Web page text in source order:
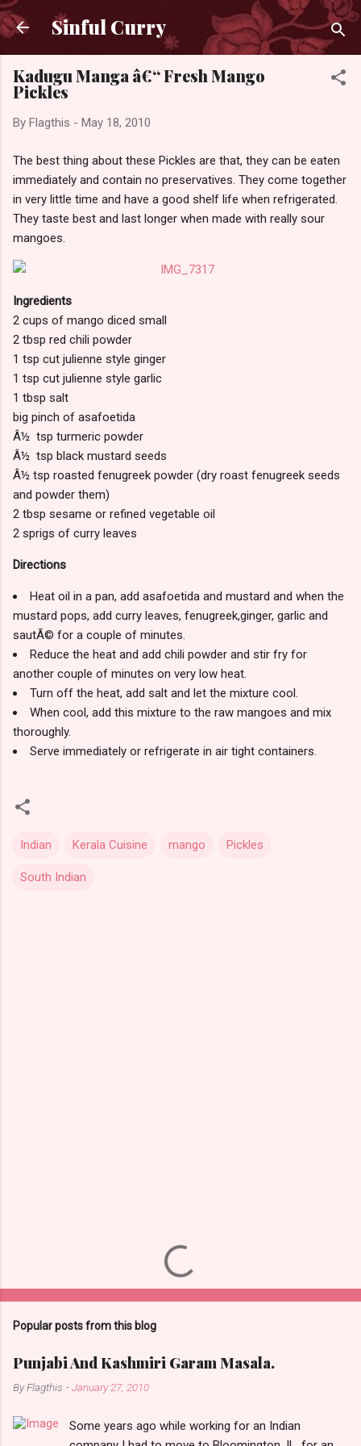
Skip to main content
Sinful Curry
Kadugu Manga â€“ Fresh Mango
Pickles
By Flagthis - May 18, 2010
The best thing about these Pickles are that, they can be eaten
immediately and contain no preservatives. They come together
in very little time and have a good shelf life when refrigerated.
They taste best and last longer when made with really sour
mangoes.
Ingredients
2 cups of mango diced small
2 tbsp red chili powder
1 tsp cut julienne style ginger
1 tsp cut julienne style garlic
1 tbsp salt
big pinch of asafoetida
Â½ tsp turmeric powder
Â½ tsp black mustard seeds
Â½ tsp roasted fenugreek powder (dry roast fenugreek seeds
and powder them)
2 tbsp sesame or refined vegetable oil
2 sprigs of curry leaves
Directions
Heat oil in a pan, add asafoetida and mustard and when the
mustard pops, add curry leaves, fenugreek,ginger, garlic and
sautÃ© for a couple of minutes.
Reduce the heat and add chili powder and stir fry for
another couple of minutes on very low heat.
Turn off the heat, add salt and let the mixture cool.
When cool, add this mixture to the raw mangoes and mix
thoroughly.
Serve immediately or refrigerate in air tight containers.
Indian Kerala Cuisine mango Pickles
South Indian
Popular posts from this blog
Punjabi And Kashmiri Garam Masala.
ByFlagthis -January 27, 2010
Some years ago while working for an Indian